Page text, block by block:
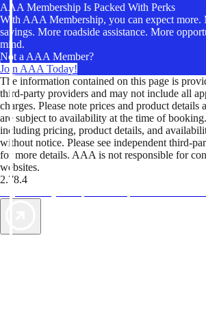
AAA Membership Is Packed With Perks
With AAA Membership, you can expect more.
savings. More roadside assistance. More
mind.
Not a AAA Member?
Join AAA Today!
The information contained on this page is
third-party providers and may not include all
charges. Please note prices and product details
are subject to availability at the time of
including pricing, product details, and
without notice. Please see independent third-
for more details. AAA is not responsible for
websites.
2.78.4